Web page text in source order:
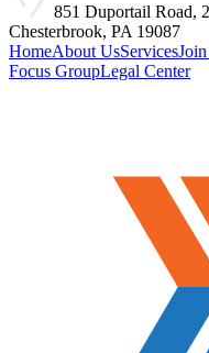
851 Duportail Road,
Chesterbrook, PA 19087
HomeAbout UsServices
Focus GroupLegal Center